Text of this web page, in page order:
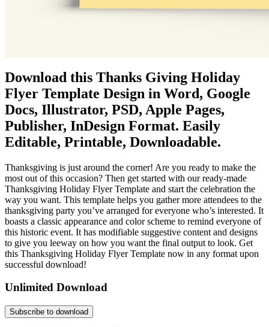
Download this Thanks Giving Holiday
Flyer Template Design in Word, Google
Docs, Illustrator, PSD, Apple Pages,
Publisher, InDesign Format. Easily
Editable, Printable, Downloadable.
Thanksgiving is just around the corner! Are you ready to make the
most out of this occasion? Then get started with our ready-made
Thanksgiving Holiday Flyer Template and start the celebration the
way you want. This template helps you gather more attendees to the
thanksgiving party you’ve arranged for everyone who’s interested. It
boasts a classic appearance and color scheme to remind everyone of
this historic event. It has modifiable suggestive content and designs
to give you leeway on how you want the final output to look. Get
this Thanksgiving Holiday Flyer Template now in any format upon
successful download!
Unlimited Download
Subscribe to download